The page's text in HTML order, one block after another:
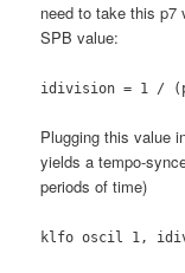
need to take this p7
SPB value:
idivision = 1 /
Plugging this value
yields a tempo-
periods of time)
klfo oscil 1,